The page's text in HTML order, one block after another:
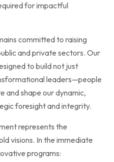
for impactful
committed to raising
and private sectors. Our
to build not just
leaders—people
and shape our dynamic,
foresight and integrity.
represents the
visions. In the immediate
programs: